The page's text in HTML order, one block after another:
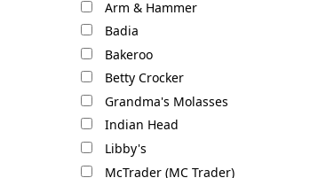
Arm & Hammer
Badia
Bakeroo
Betty Crocker
Grandma's Molasses
Indian Head
Libby's
McTrader (MC Trader)